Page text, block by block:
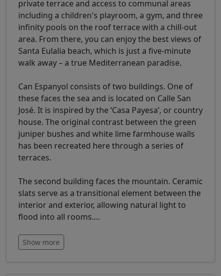
private terrace and access to communal areas
including a children's playroom, a gym, and three
infinity pools on the roof terrace with a chill-out
area. From there, you can enjoy the best views of
Santa Eulalia beach, which is just a five-minute
walk away – a true Mediterranean paradise.
Can Espanyol consists of two buildings. One of
these faces the sea and is located on Calle San
José. It is inspired by the ‘Casa Payesa’, or country
house. The original contrast between the green
juniper bushes and white lime farmhouse walls
has been recreated here through a series of
terraces.
The second building faces the mountain. Ceramic
slats serve as a transitional element between the
interior and exterior, allowing natural light to
flood into all rooms.…
Show more